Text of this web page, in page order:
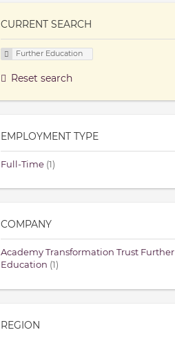
CURRENT SEARCH
Further Education
Reset search
EMPLOYMENT TYPE
Full-Time (1)
COMPANY
Academy Transformation Trust Further
Education (1)
REGION